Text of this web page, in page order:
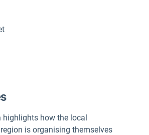
highlights how the local
is organising themselves